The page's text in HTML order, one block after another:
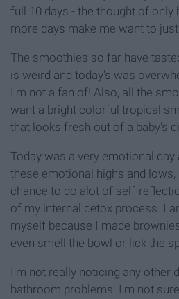
full 10 days - the thought of
more days make me want to
The smoothies so far have
is weird and today's was
I'm not a fan of! Also, all the
want a bright colorful tropical
that looks fresh out of a baby's
Today was a very emotional
these emotional highs and lows,
chance to do alot of self-
of my internal detox process. I
myself because I made
even smell the bowl or lick the
I'm not really noticing any other
bathroom problems. I'm not